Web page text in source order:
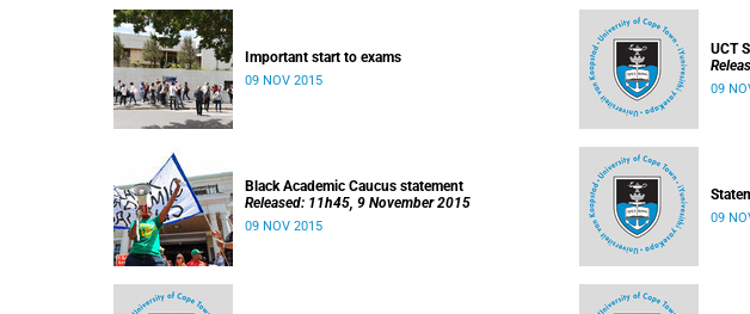
Important start to exams
09 NOV 2015
UCT
09
Black Academic Caucus statement
Released: 11h45, 9 November 2015
09 NOV 2015
09